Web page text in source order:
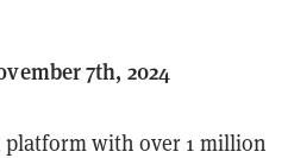
7th, 2024
platform with over 1 million